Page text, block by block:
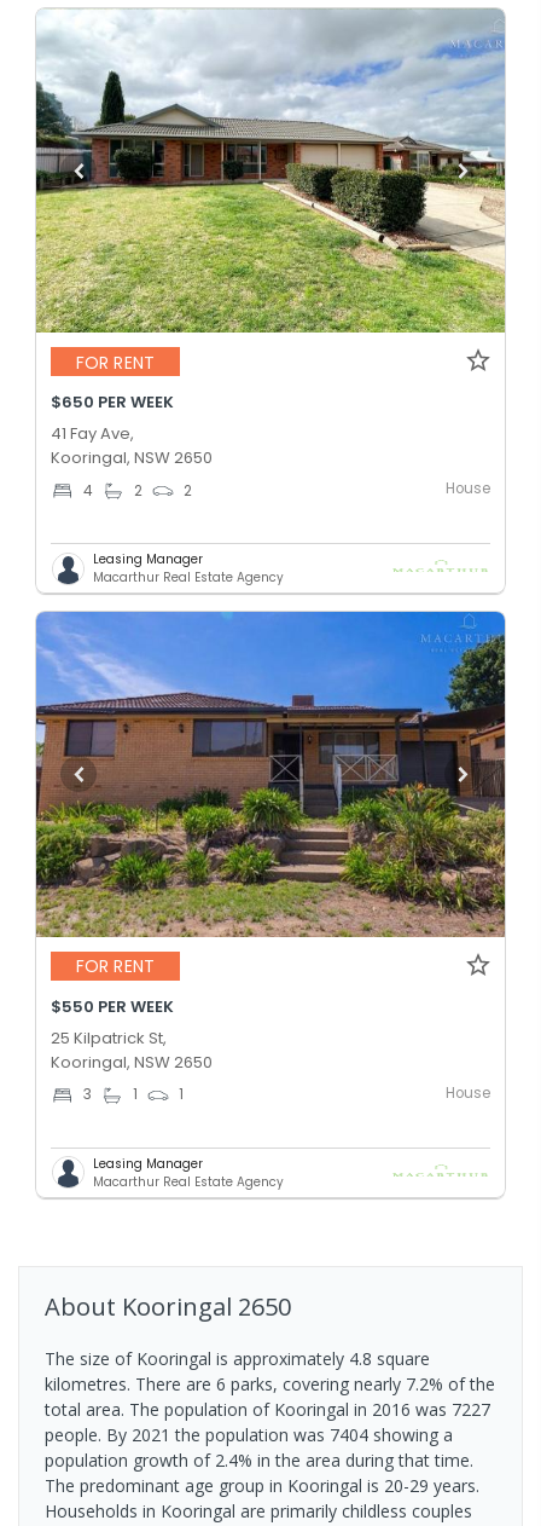
FOR RENT
$650 PER WEEK
41 Fay Ave,
Kooringal, NSW 2650
4 2 2 House
Leasing Manager
Macarthur Real Estate Agency
FOR RENT
$550 PER WEEK
25 Kilpatrick St,
Kooringal, NSW 2650
3 1 1 House
Leasing Manager
Macarthur Real Estate Agency
About Kooringal 2650
The size of Kooringal is approximately 4.8 square
kilometres. There are 6 parks, covering nearly 7.2% of the
total area. The population of Kooringal in 2016 was 7227
people. By 2021 the population was 7404 showing a
population growth of 2.4% in the area during that time.
The predominant age group in Kooringal is 20-29 years.
Households in Kooringal are primarily childless couples